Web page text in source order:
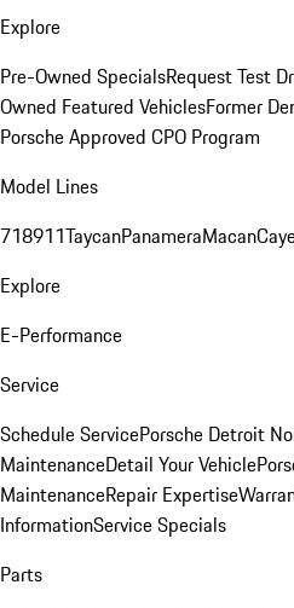
Explore
Pre-Owned SpecialsRequest Test
Owned Featured VehiclesFormer
Porsche Approved CPO Program
Model Lines
718911TaycanPanameraMacan
Explore
E-Performance
Service
Schedule ServicePorsche Detroit
MaintenanceDetail Your Vehicle
MaintenanceRepair Expertise
InformationService Specials
Parts